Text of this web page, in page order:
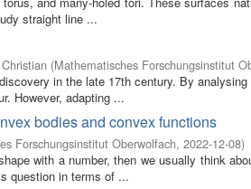
straight line ...
(Mathematisches Forschungsinstitut
in the late 17th century. By
However, adapting ...
bodies and convex functions
Forschungsinstitut Oberwolfach, 2022-12-08)
with a number, then we usually think
question in terms of ...